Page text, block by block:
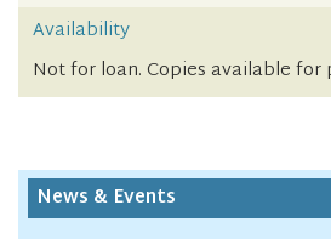
Availability
Not for loan. Copies available for
News & Events